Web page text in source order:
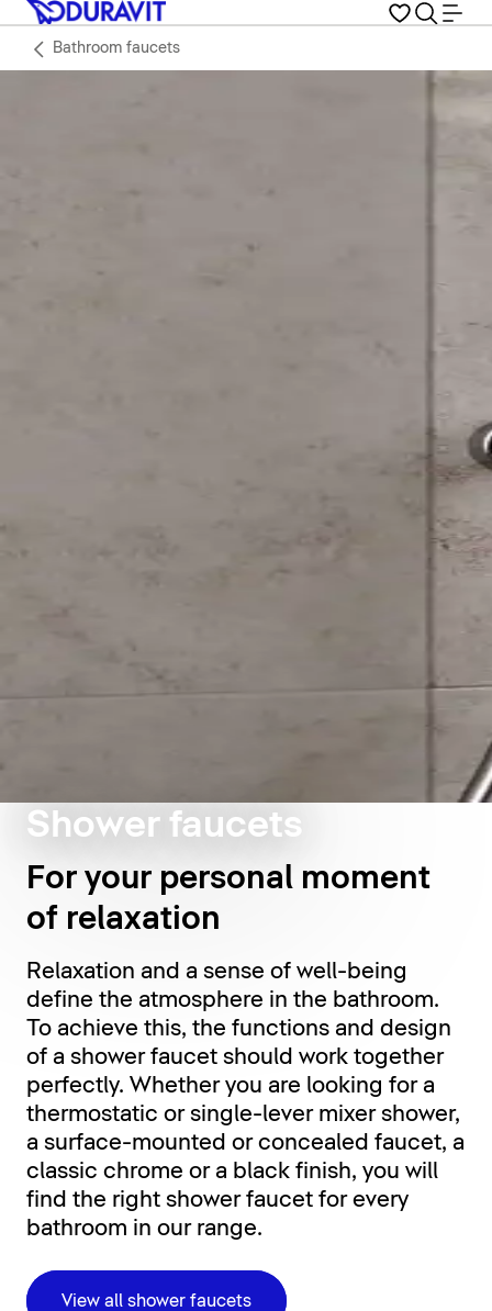
Bathroom faucets
Shower faucets
For your personal moment
of relaxation
Relaxation and a sense of well-being
define the atmosphere in the bathroom.
To achieve this, the functions and design
of a shower faucet should work together
perfectly. Whether you are looking for a
thermostatic or single-lever mixer shower,
a surface-mounted or concealed faucet, a
classic chrome or a black finish, you will
find the right shower faucet for every
bathroom in our range.
View all shower faucets